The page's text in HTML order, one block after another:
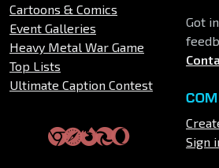
Cartoons & Comics
Event Galleries
Heavy Metal War Game
Top Lists
Ultimate Caption Contest
Got
Sign